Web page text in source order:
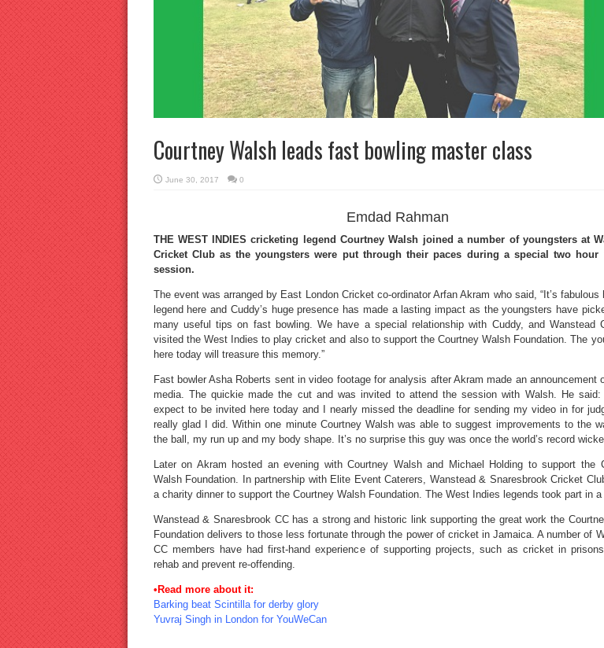
Courtney Walsh leads fast bowling master class
June 30, 2017 0
Emdad Rahman
THE WEST INDIES cricketing legend Courtney Walsh joined a number of youngsters at
Cricket Club as the youngsters were put through their paces during a special two hour
session.
The event was arranged by East London Cricket co-ordinator Arfan Akram who said, “It’s fabulous
legend here and Cuddy’s huge presence has made a lasting impact as the youngsters have
many useful tips on fast bowling. We have a special relationship with Cuddy, and Wanstead
visited the West Indies to play cricket and also to support the Courtney Walsh Foundation. The
here today will treasure this memory.”
Fast bowler Asha Roberts sent in video footage for analysis after Akram made an announcement
media. The quickie made the cut and was invited to attend the session with Walsh. He said:
expect to be invited here today and I nearly missed the deadline for sending my video in for
really glad I did. Within one minute Courtney Walsh was able to suggest improvements to the
the ball, my run up and my body shape. It’s no surprise this guy was once the world’s record
Later on Akram hosted an evening with Courtney Walsh and Michael Holding to support the
Walsh Foundation. In partnership with Elite Event Caterers, Wanstead & Snaresbrook Cricket
a charity dinner to support the Courtney Walsh Foundation. The West Indies legends took part in a
Wanstead & Snaresbrook CC has a strong and historic link supporting the great work the
Foundation delivers to those less fortunate through the power of cricket in Jamaica. A number of
CC members have had first-hand experience of supporting projects, such as cricket in
rehab and prevent re-offending.
•Read more about it:
Barking beat Scintilla for derby glory
Yuvraj Singh in London for YouWeCan